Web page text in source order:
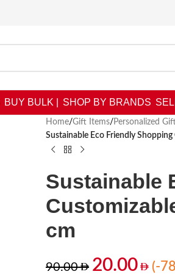
BUY BULK | SHOP BY BRANDS
Home/Gift Items/ Personalized
Sustainable Eco Friendly
Sustainable
cm
90.00 20.00 (-